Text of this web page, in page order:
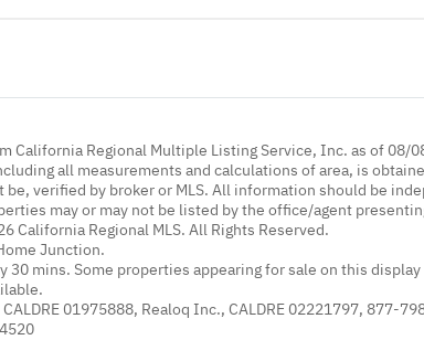
California Regional Multiple Listing Service, Inc. as of 08/
all measurements and calculations of area, is
be, verified by broker or MLS. All information should be
may or may not be listed by the office/agent
California Regional MLS. All Rights Reserved.
Junction.
30 mins. Some properties appearing for sale on this
01975888, Realoq Inc., CALDRE 02221797, 877-